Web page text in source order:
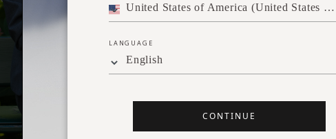
United States of America (United States of America)
LANGUAGE
English
CONTINUE